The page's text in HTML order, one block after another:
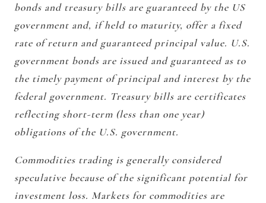
bonds and treasury bills are guaranteed by the US
government and, if held to maturity, offer a fixed
rate of return and guaranteed principal value. U.S.
government bonds are issued and guaranteed as to
the timely payment of principal and interest by the
federal government. Treasury bills are certificates
reflecting short-term (less than one year)
obligations of the U.S. government.
Commodities trading is generally considered
speculative because of the significant potential for
investment loss. Markets for commodities are